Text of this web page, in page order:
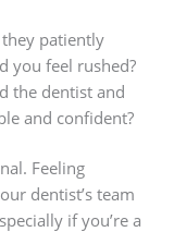
patiently
you feel rushed?
the dentist and
and confident?
Feeling
dentist’s team
if you’re a